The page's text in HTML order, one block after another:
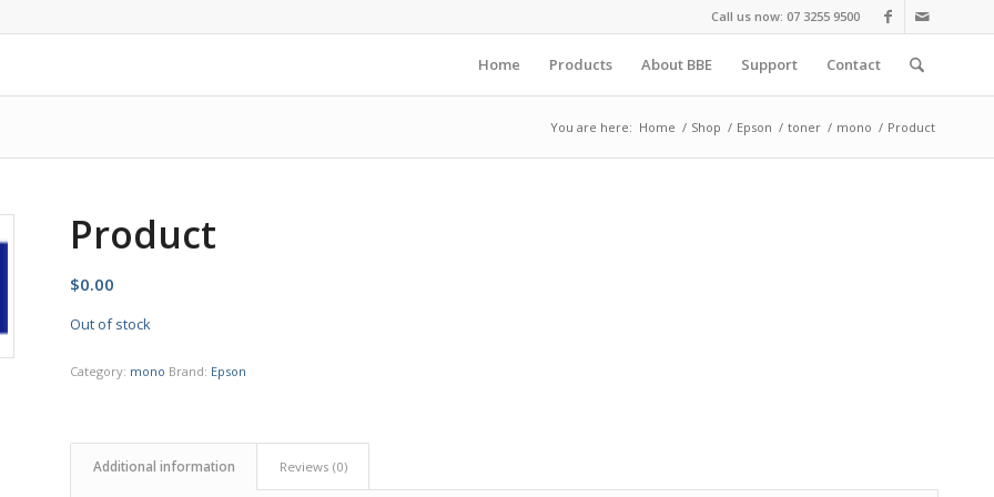
Call us now: 07 3255 9500
Home Products About BBE Support Contact
You are here: Home / Shop / Epson / toner / mono / Product
Product
$0.00
Out of stock
Category: mono Brand: Epson
Additional information Reviews (0)